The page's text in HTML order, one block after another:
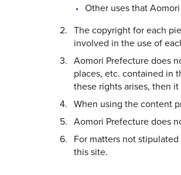
Other uses that
The copyright for each
involved in the use of
Aomori Prefecture does
places, etc. contained in
these rights arises, then
When using the content
Aomori Prefecture does
For matters not
this site.